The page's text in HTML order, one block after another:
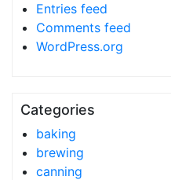
Entries feed
Comments feed
WordPress.org
Categories
baking
brewing
canning